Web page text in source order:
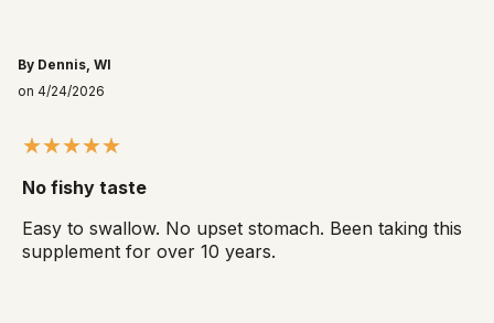
By Dennis, WI
on 4/24/2026
No fishy taste
Easy to swallow. No upset stomach. Been taking this
supplement for over 10 years.